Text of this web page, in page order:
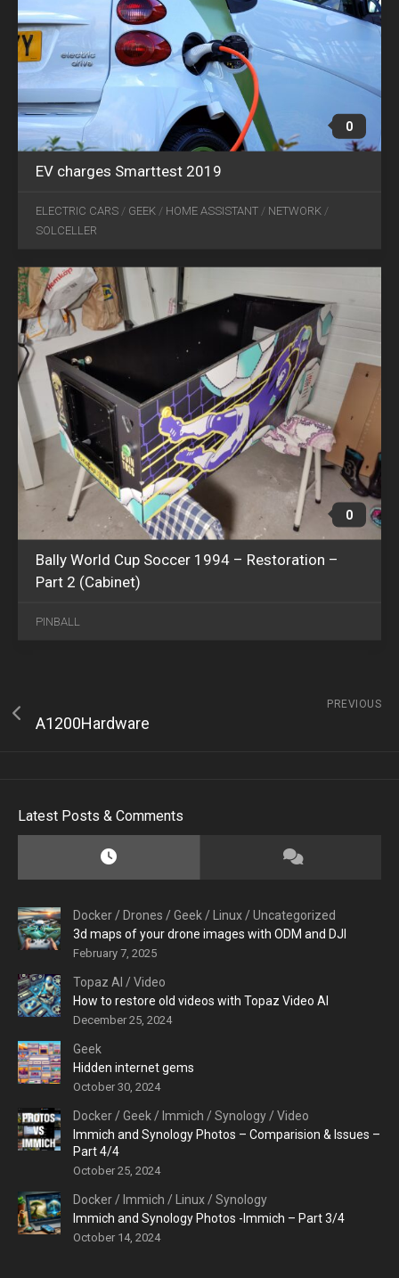
0
EV charges Smarttest 2019
ELECTRIC CARS / GEEK / HOME ASSISTANT / NETWORK /
SOLCELLER
0
Bally World Cup Soccer 1994 – Restoration –
Part 2 (Cabinet)
PINBALL
PREVIOUS
A1200Hardware
Latest Posts & Comments
Docker /Drones /Geek /Linux /Uncategorized
3d maps of your drone images with ODM and DJI
February 7, 2025
Topaz AI /Video
How to restore old videos with Topaz Video AI
December 25, 2024
Geek
Hidden internet gems
October 30, 2024
Docker /Geek /Immich /Synology /Video
Immich and Synology Photos – Comparision & Issues –
Part 4/4
October 25, 2024
Docker /Immich /Linux /Synology
Immich and Synology Photos -Immich – Part 3/4
October 14, 2024